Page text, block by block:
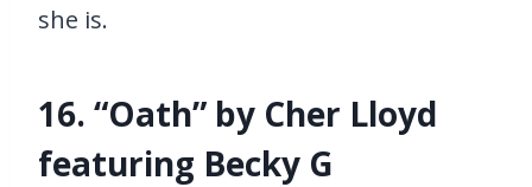
she is.
16. “Oath” by Cher Lloyd
featuring Becky G